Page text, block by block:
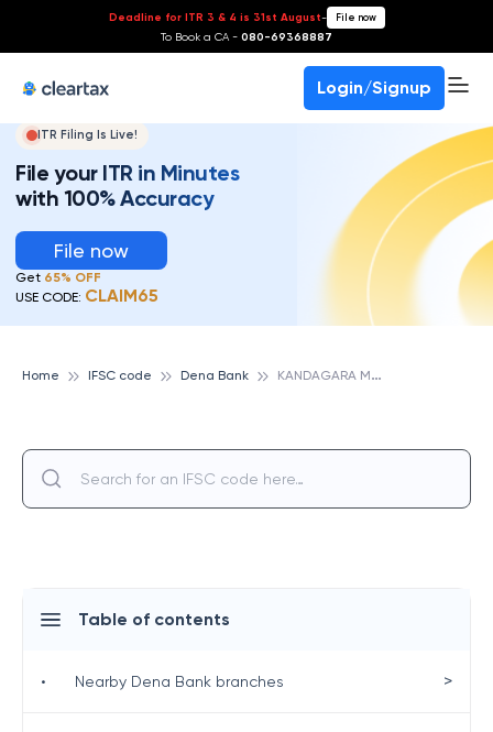
Deadline for ITR 3 & 4 is 31st August- File now
To Book a CA - 080-69368887
Login/Signup
ITR Filing Is Live!
File your ITR in Minutes
with 100% Accuracy
File now
Get 65% OFF
USE CODE: CLAIM65
Home IFSC code Dena Bank K
ANDAGARA MOTA, DENA BANK
Table of contents
• Nearby Dena Bank branches >